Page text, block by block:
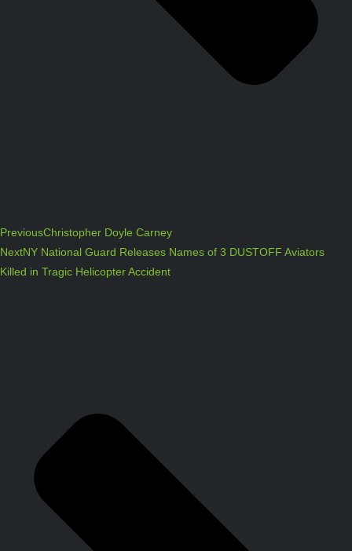
PreviousChristopher Doyle Carney
NextNY National Guard Releases Names of 3 DUSTOFF Aviators
Killed in Tragic Helicopter Accident